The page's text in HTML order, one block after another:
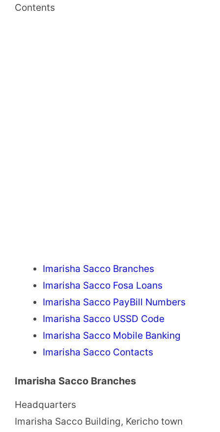
Contents
Imarisha Sacco Branches
Imarisha Sacco Fosa Loans
Imarisha Sacco PayBill Numbers
Imarisha Sacco USSD Code
Imarisha Sacco Mobile Banking
Imarisha Sacco Contacts
Imarisha Sacco Branches
Headquarters
Imarisha Sacco Building, Kericho town